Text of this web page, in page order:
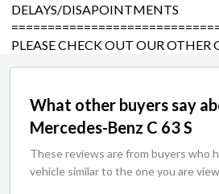
DELAYS/DISAPOINTMENTS
PLEASE CHECK OUT OUR OTHER
What other buyers say
Mercedes-Benz C 63 S
These reviews are from buyers who
vehicle similar to the one you are